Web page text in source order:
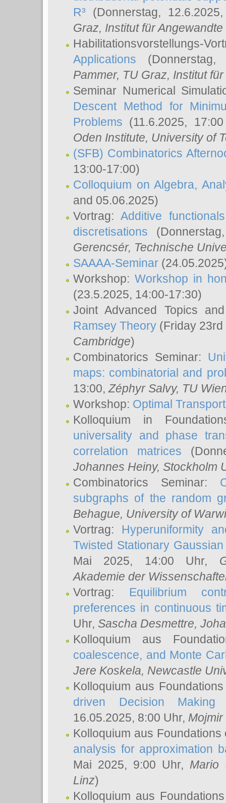
R³ (Donnerstag,
Graz, Institut für
Habilitationsvorstellungs-
Applications
Pammer, TU Graz, Institut
Seminar Numerical
Descent Method for
Problems (11.6.2025,
Oden Institute, University of
(SFB) Combinatorics
13:00-17:00)
Colloquium on Algebra,
and 05.06.2025)
Vortrag:Additive
discretisations
Gerencsér, Technische
SAAAA-Seminar
Workshop: Workshop in
(23.5.2025, 14:00-17:30)
Joint Advanced Topics
Ramsey Theory (Friday
Cambridge)
Combinatorics Seminar:
maps: combinatorial and
13:00, Zéphyr Salvy, TU
Workshop: Optimal
Kolloquium in
universality and phase
correlation matrices
Johannes Heiny, Stockholm
Combinatorics Seminar:
subgraphs of the random
Behague, University of
Vortrag: Hyperuniformity
Twisted Stationary
Mai 2025, 14:00 Uhr,
Akademie der
Vortrag: Equilibrium
preferences in continuous
Uhr, Sascha Desmettre,
Kolloquium aus
coalescence, and Monte
Jere Koskela, Newcastle
Kolloquium aus
driven Decision
16.05.2025, 8:00 Uhr, Mojmir
Kolloquium aus
analysis for approximation
Mai 2025, 9:00 Uhr, Mario
Linz)
Kolloquium aus